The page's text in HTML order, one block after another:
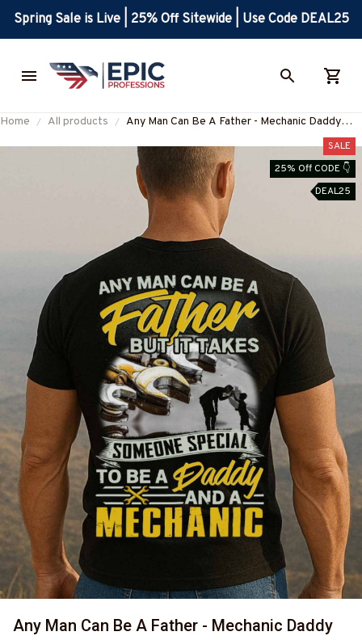
Spring Sale is Live | 25% Off Sitewide | Use Code DEAL25
Home All products
Any Man Can Be A Father - Mechanic Daddy
#M180625ADADY1BMECHZ7
SALE
25% Off CODE 👇
DEAL25
Any Man Can Be A Father - Mechanic Daddy